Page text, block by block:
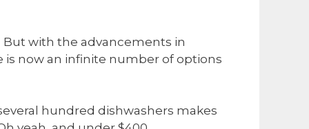
But with the advancements in
is now an infinite number of options
hundred dishwashers makes